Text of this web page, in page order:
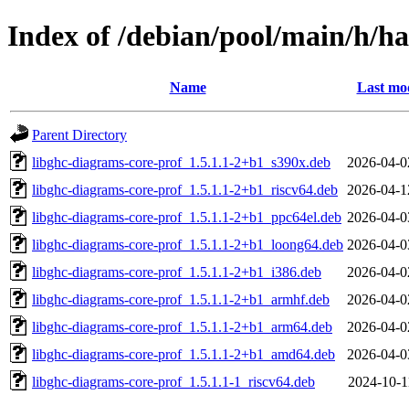
Index of /debian/pool/main/h/
Name Last
Parent Directory
libghc-diagrams-core-prof_1.5.1.1-2+b1_s390x.deb
2026-04-
libghc-diagrams-core-prof_1.5.1.1-2+b1_riscv64.deb
2026-04-
libghc-diagrams-core-prof_1.5.1.1-2+b1_ppc64el.deb 2026-04-
libghc-diagrams-core-prof_1.5.1.1-2+b1_loong64.deb 2026-04-
libghc-diagrams-core-prof_1.5.1.1-2+b1_i386.deb
2026-04-
libghc-diagrams-core-prof_1.5.1.1-2+b1_armhf.deb
2026-04-
libghc-diagrams-core-prof_1.5.1.1-2+b1_arm64.deb
2026-04-
libghc-diagrams-core-prof_1.5.1.1-2+b1_amd64.deb
2026-04-
libghc-diagrams-core-prof_1.5.1.1-1_riscv64.deb
2024-10-